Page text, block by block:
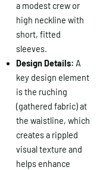
a modest crew or
high neckline with
short, fitted
sleeves.
Design Details: A
key design element
is the ruching
(gathered fabric) at
the waistline, which
creates a rippled
visual texture and
helps enhance